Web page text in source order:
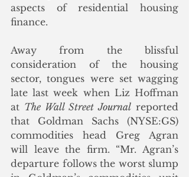
aspects of residential housing
finance.
Away from the blissful
consideration of the housing
sector, tongues were set wagging
late last week when Liz Hoffman
at The Wall Street Journal reported
that Goldman Sachs (NYSE:GS)
commodities head Greg Agran
will leave the firm. “Mr. Agran’s
departure follows the worst slump